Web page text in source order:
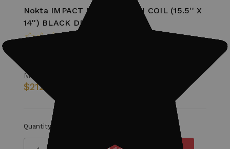
Nokta IMPACT IM40 SEARCH COIL (15.5'' X
14'') BLACK DD Search Coil
MSRP:
$212.99
Quantity